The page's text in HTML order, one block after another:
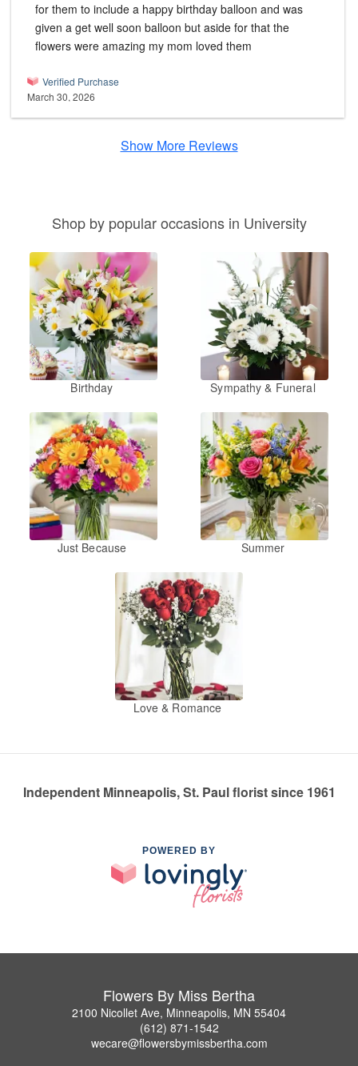
for them to include a happy birthday balloon and was
given a get well soon balloon but aside for that the
flowers were amazing my mom loved them
Verified Purchase
March 30, 2026
Show More Reviews
Shop by popular occasions in University
Birthday Sympathy & Funeral
Just Because Summer
Love & Romance
Independent Minneapolis, St. Paul florist since 1961
POWERED BY
Flowers By Miss Bertha
2100 Nicollet Ave, Minneapolis, MN 55404
(612) 871-1542
wecare@flowersbymissbertha.com